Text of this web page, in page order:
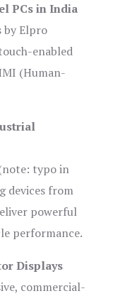
PCs in India
by Elpro
enabled
(Human-
typo in
devices from
powerful
performance.
Displays
commercial-